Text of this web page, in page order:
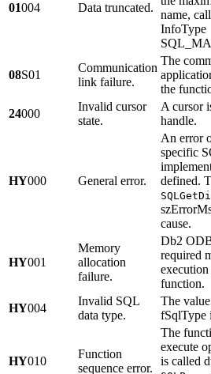
01004 Data truncated.
name,
InfoType
08S01
Communication
link failure.
The
the
24000
Invalid cursor
state.
A cursor
handle.
HY000 General error.
An error
specific
defined.
cause.
HY001
Memory
allocation
failure.
Db2
required
function.
HY004
Invalid SQL
data type.
The
fSqlType
HY010
Function
sequence error.
The
execute
is called